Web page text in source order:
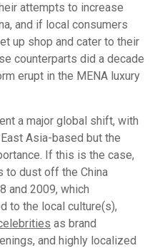
attempts to increase
and if local consumers
up shop and cater to their
counterparts did a decade
erupt in the MENA luxury
a major global shift, with
Asia-based but the
If this is the case,
to dust off the China
and 2009, which
to the local culture(s),
as brand
and highly localized